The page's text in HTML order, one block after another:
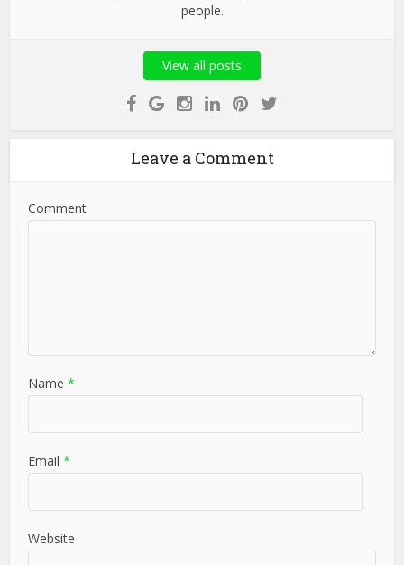
people.
View all posts
Leave a Comment
Comment
Name *
Email *
Website